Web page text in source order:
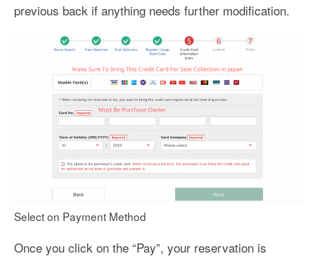
previous back if anything needs further modification.
Select on Payment Method
Once you click on the “Pay”, your reservation is